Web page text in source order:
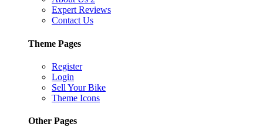
Expert Reviews
Contact Us
Theme Pages
Register
Login
Sell Your Bike
Theme Icons
Other Pages